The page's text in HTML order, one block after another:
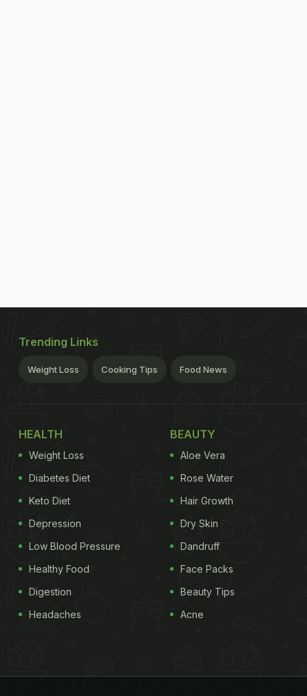
Trending Links
Weight Loss Cooking Tips Food News
HEALTH
Weight Loss
Diabetes Diet
Keto Diet
Depression
Low Blood Pressure
Healthy Food
Digestion
Headaches
BEAUTY
Aloe Vera
Rose Water
Hair Growth
Dry Skin
Dandruff
Face Packs
Beauty Tips
Acne